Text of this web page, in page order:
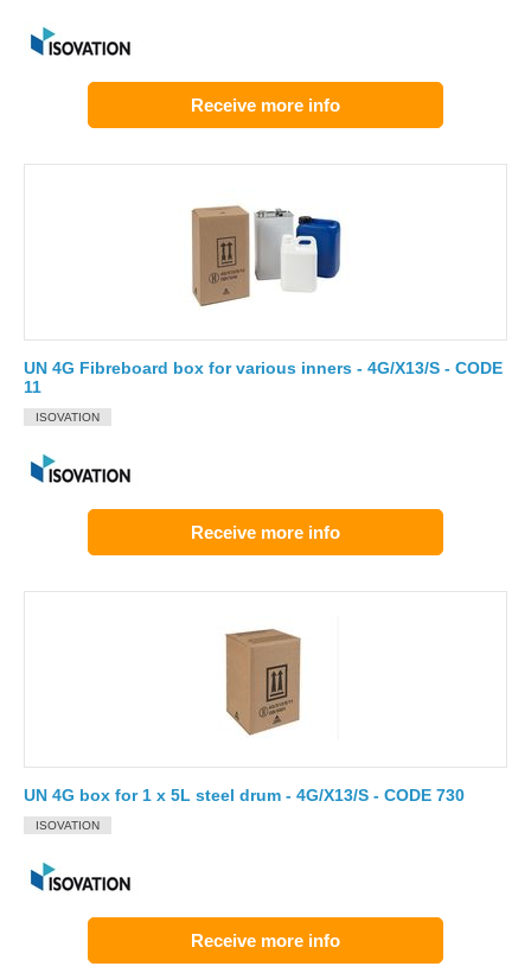
Receive more info
UN 4G Fibreboard box for various inners - 4G/X13/S - CODE
11
ISOVATION
Receive more info
UN 4G box for 1 x 5L steel drum - 4G/X13/S - CODE 730
ISOVATION
Receive more info